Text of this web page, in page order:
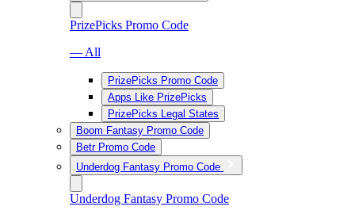
PrizePicks Promo Code
— All
PrizePicks Promo Code
Apps Like PrizePicks
PrizePicks Legal States
Boom Fantasy Promo Code
Betr Promo Code
Underdog Fantasy Promo Code
Underdog Fantasy Promo Code